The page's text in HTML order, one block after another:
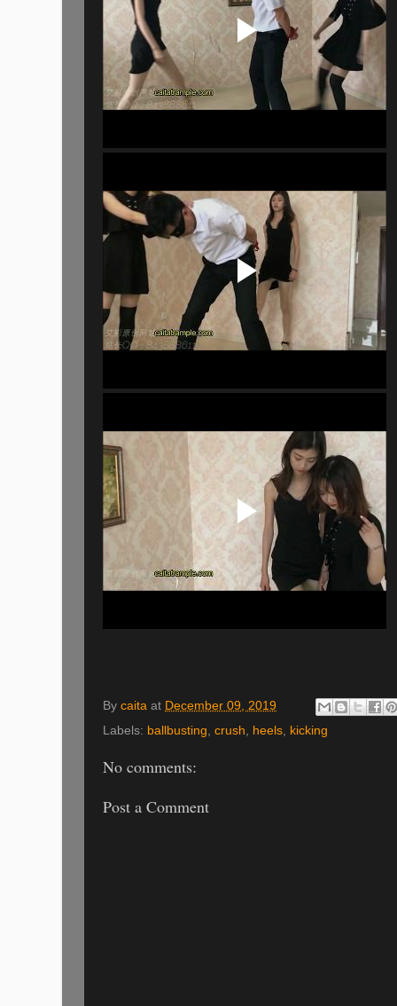
By caita at December 09, 2019
Labels: ballbusting, crush, heels, kicking
No comments:
Post a Comment